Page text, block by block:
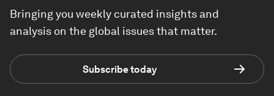
Bringing you weekly curated insights and
analysis on the global issues that matter.
Subscribe today